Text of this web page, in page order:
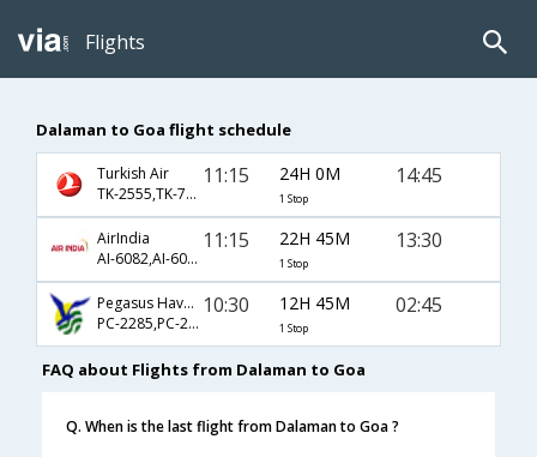
Flights
Dalaman to Goa flight schedule
Turkish Air
TK-2555,TK-720,TK-663
11:15 24H 0M
1 Stop
14:45
AirIndia
AI-6082,AI-6070,AI-156
11:15 22H 45M
1 Stop
13:30
Pegasus Hava Tasimaciligi
PC-2285,PC-242,PC-522
10:30 12H 45M
1 Stop
02:45
FAQ about Flights from Dalaman to Goa
Q. When is the last flight from Dalaman to Goa ?